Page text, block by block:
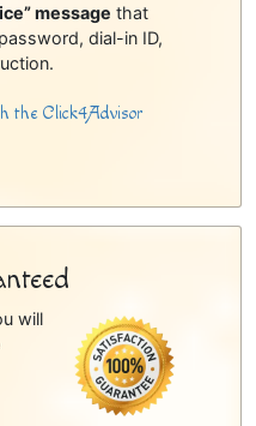
message that
dial-in ID,
the Click4Advisor
will